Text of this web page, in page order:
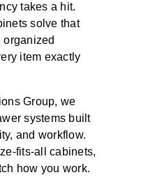
takes a hit.
solve that
organized
item exactly
Group, we
systems built
and workflow.
fits-all cabinets,
how you work.